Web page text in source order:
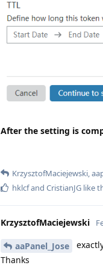
After the setting is
KrzysztofMaciejewski,
hklcfand CristianJG like
KrzysztofMaciejewski
aaPanel_Jose
Thanks